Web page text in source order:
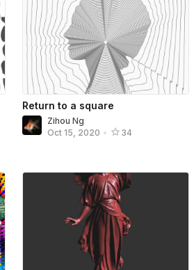
Return to a square
Zihou Ng
Oct 15, 2020 • 34